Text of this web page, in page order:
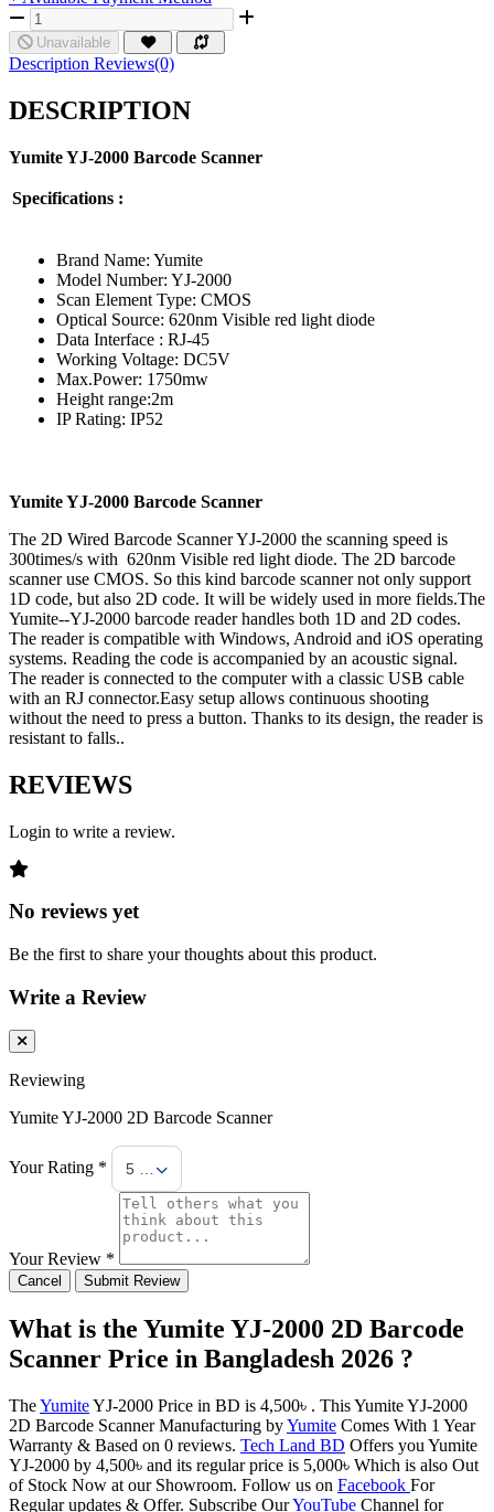
Unavailable
Description Reviews(0)
DESCRIPTION
Yumite YJ-2000 Barcode Scanner
Specifications :
Brand Name: Yumite
Model Number: YJ-2000
Scan Element Type: CMOS
Optical Source: 620nm Visible red light diode
Data Interface : RJ-45
Working Voltage: DC5V
Max.Power: 1750mw
Height range:2m
IP Rating: IP52
Yumite YJ-2000 Barcode Scanner
The 2D Wired Barcode Scanner YJ-2000 the scanning speed is
300times/s with 620nm Visible red light diode. The 2D barcode
scanner use CMOS. So this kind barcode scanner not only support
1D code, but also 2D code. It will be widely used in more fields.The
Yumite--YJ-2000 barcode reader handles both 1D and 2D codes.
The reader is compatible with Windows, Android and iOS operating
systems. Reading the code is accompanied by an acoustic signal.
The reader is connected to the computer with a classic USB cable
with an RJ connector.Easy setup allows continuous shooting
without the need to press a button. Thanks to its design, the reader is
resistant to falls..
REVIEWS
Login to write a review.
No reviews yet
Be the first to share your thoughts about this product.
Write a Review
Reviewing
Yumite YJ-2000 2D Barcode Scanner
Your Rating * 5 Stars
Your Review *
Cancel Submit Review
What is the Yumite YJ-2000 2D Barcode
Scanner Price in Bangladesh 2026 ?
TheYumiteYJ-2000 Price in BD is 4,500৳ . This Yumite YJ-2000
2D Barcode Scanner Manufacturing byYumite Comes With 1 Year
Warranty & Based on 0 reviews. Tech Land BD Offers you Yumite
YJ-2000 by 4,500৳ and its regular price is 5,000৳ Which is also Out
of Stock Now at our Showroom. Follow us on Facebook For
Regular updates & Offer. Subscribe OurYouTube Channel for